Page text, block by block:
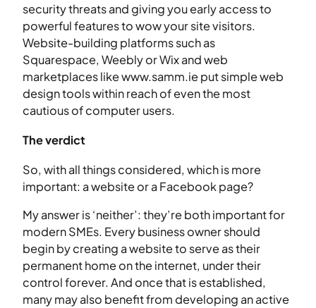
security threats and giving you early access to
powerful features to wow your site visitors.
Website-building platforms such as
Squarespace, Weebly or Wix and web
marketplaces like www.samm.ie put simple web
design tools within reach of even the most
cautious of computer users.
The verdict
So, with all things considered, which is more
important: a website or a Facebook page?
My answer is ‘neither’: they’re both important for
modern SMEs. Every business owner should
begin by creating a website to serve as their
permanent home on the internet, under their
control forever. And once that is established,
many may also benefit from developing an active